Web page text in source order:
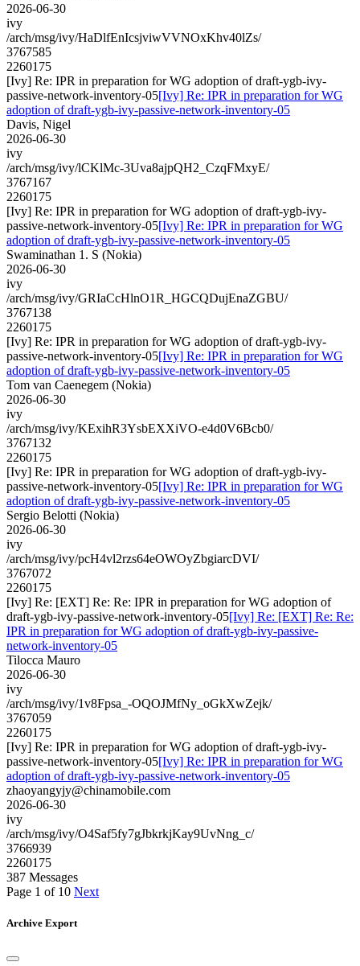
2026-06-30
ivy
/arch/msg/ivy/HaDlfEnIcsjviwVVNOxKhv40lZs/
3767585
2260175
[Ivy] Re: IPR in preparation for WG adoption of draft-ygb-ivy-
passive-network-inventory-05[Ivy] Re: IPR in preparation for WG
adoption of draft-ygb-ivy-passive-network-inventory-05
Davis, Nigel
2026-06-30
ivy
/arch/msg/ivy/lCKlMc-3Uva8ajpQH2_CzqFMxyE/
3767167
2260175
[Ivy] Re: IPR in preparation for WG adoption of draft-ygb-ivy-
passive-network-inventory-05[Ivy] Re: IPR in preparation for WG
adoption of draft-ygb-ivy-passive-network-inventory-05
Swaminathan 1. S (Nokia)
2026-06-30
ivy
/arch/msg/ivy/GRIaCcHlnO1R_HGCQDujEnaZGBU/
3767138
2260175
[Ivy] Re: IPR in preparation for WG adoption of draft-ygb-ivy-
passive-network-inventory-05[Ivy] Re: IPR in preparation for WG
adoption of draft-ygb-ivy-passive-network-inventory-05
Tom van Caenegem (Nokia)
2026-06-30
ivy
/arch/msg/ivy/KExihR3YsbEXXiVO-e4d0V6Bcb0/
3767132
2260175
[Ivy] Re: IPR in preparation for WG adoption of draft-ygb-ivy-
passive-network-inventory-05[Ivy] Re: IPR in preparation for WG
adoption of draft-ygb-ivy-passive-network-inventory-05
Sergio Belotti (Nokia)
2026-06-30
ivy
/arch/msg/ivy/pcH4vl2rzs64eOWOyZbgiarcDVI/
3767072
2260175
[Ivy] Re: [EXT] Re: Re: IPR in preparation for WG adoption of
draft-ygb-ivy-passive-network-inventory-05[Ivy] Re: [EXT] Re: Re:
IPR in preparation for WG adoption of draft-ygb-ivy-passive-
network-inventory-05
Tilocca Mauro
2026-06-30
ivy
/arch/msg/ivy/1v8Fpsa_-OQOJMfNy_oGkXwZejk/
3767059
2260175
[Ivy] Re: IPR in preparation for WG adoption of draft-ygb-ivy-
passive-network-inventory-05[Ivy] Re: IPR in preparation for WG
adoption of draft-ygb-ivy-passive-network-inventory-05
zhaoyangyjy@chinamobile.com
2026-06-30
ivy
/arch/msg/ivy/O4Saf5fy7gJbkrkjKay9UvNng_c/
3766939
2260175
387 Messages
Page 1 of 10 Next
Archive Export